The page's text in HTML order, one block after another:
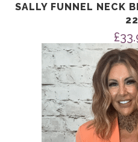
SALLY FUNNEL NECK
22
£